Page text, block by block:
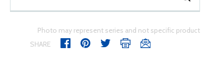
Photo may represent series and not specific product
SHARE